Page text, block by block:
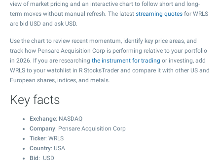
view of market pricing and an interactive chart to follow short and long-
term moves without manual refresh. The latest streaming quotes for WRLS
are bid USD and ask USD.
Use the chart to review recent momentum, identify key price areas, and
track how Pensare Acquisition Corp is performing relative to your portfolio
in 2026. If you are researching the instrument for trading or investing, add
WRLS to your watchlist in R StocksTrader and compare it with other US and
European shares, indices, and metals.
Key facts
Exchange: NASDAQ
Company: Pensare Acquisition Corp
Ticker: WRLS
Country: USA
Bid : USD